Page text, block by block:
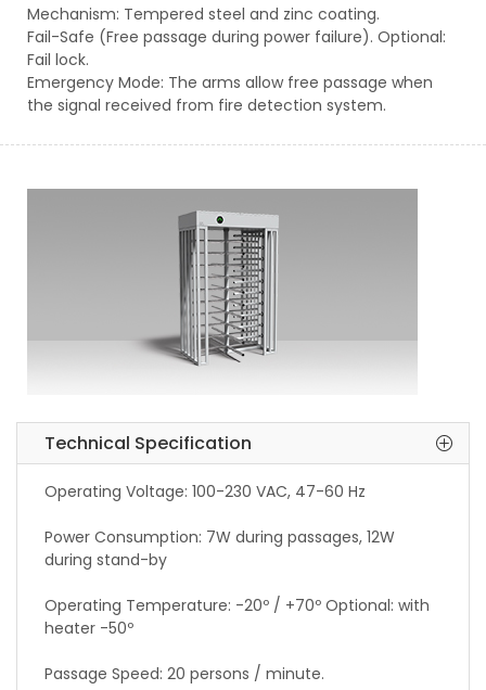
Mechanism: Tempered steel and zinc coating.
Fail-Safe (Free passage during power failure). Optional:
Fail lock.
Emergency Mode: The arms allow free passage when
the signal received from fire detection system.
Technical Specification
Operating Voltage: 100-230 VAC, 47-60 Hz
Power Consumption: 7W during passages, 12W
during stand-by
Operating Temperature: -20º / +70º Optional: with
heater -50º
Passage Speed: 20 persons / minute.